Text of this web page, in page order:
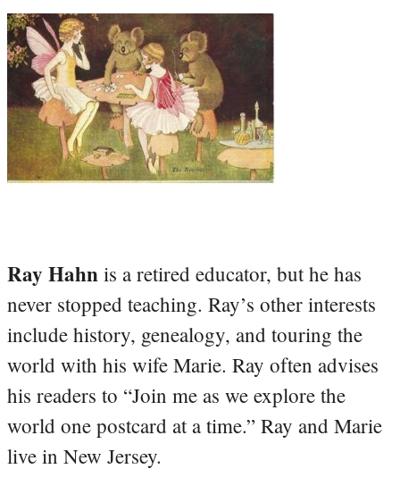
Ray Hahn is a retired educator, but he has
never stopped teaching. Ray’s other interests
include history, genealogy, and touring the
world with his wife Marie. Ray often advises
his readers to “Join me as we explore the
world one postcard at a time.” Ray and Marie
live in New Jersey.